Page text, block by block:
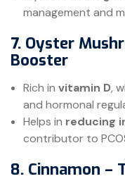
management and
7. Oyster
Booster
Rich in vitamin D,
and hormonal
Helps in reducing
contributor to
8. Cinnamon –